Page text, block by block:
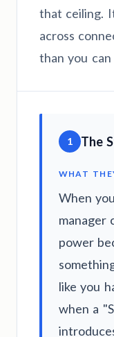
that ceiling.
across
than you
1 The
WHAT
When
manager
power
like you
when a